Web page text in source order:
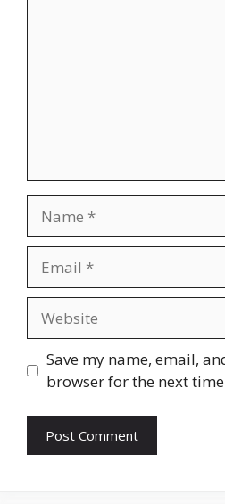
Save my name, email,
browser for the next